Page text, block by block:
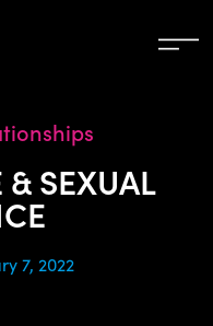
& SEXUAL
7, 2022